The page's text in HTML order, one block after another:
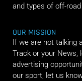
and types of off-
OUR MISSION
If we are not talking
Track or your News,
advertising
our sport, let us